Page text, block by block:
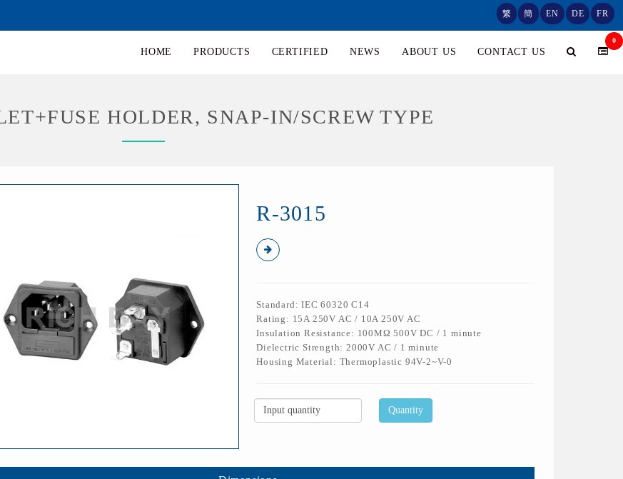
繁 簡 EN DE FR
HOME PRODUCTS CERTIFIED NEWS ABOUT US CONTACT US
0
HOLDER, SNAP-IN/SCREW TYPE
R-3015
Standard: IEC 60320 C14
Rating: 15A 250V AC / 10A 250V AC
Insulation Resistance: 100MΩ 500V DC / 1 minute
Dielectric Strength: 2000V AC / 1 minute
Housing Material: Thermoplastic 94V-2~V-0